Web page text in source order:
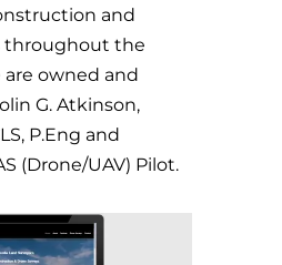
and
throughout the
are owned and
G. Atkinson,
P.Eng and
(Drone/UAV) Pilot.